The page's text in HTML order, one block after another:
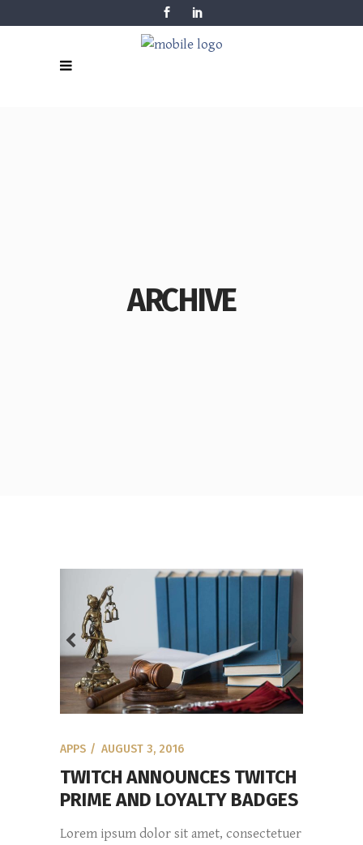
ARCHIVE
APPS AUGUST 3, 2016
TWITCH ANNOUNCES TWITCH
PRIME AND LOYALTY BADGES
Lorem ipsum dolor sit amet, consectetuer